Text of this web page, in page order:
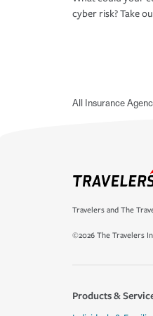
cyber risk? Take
All Insurance
Travelers and The
©2026 The Travelers
Products &